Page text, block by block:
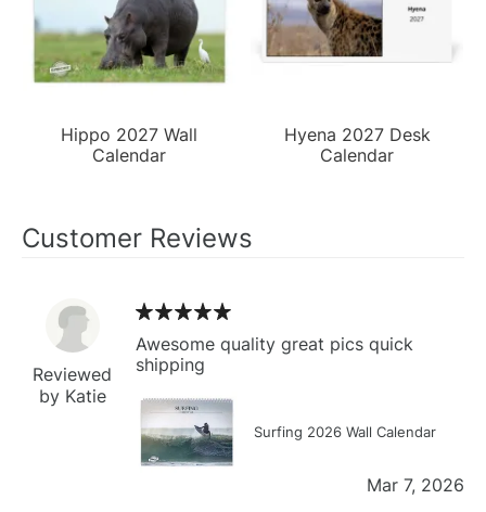
Hippo 2027 Wall
Calendar
Hyena 2027 Desk
Calendar
Customer Reviews
Reviewed
by Katie
Awesome quality great pics quick
shipping
Surfing 2026 Wall Calendar
Mar 7, 2026